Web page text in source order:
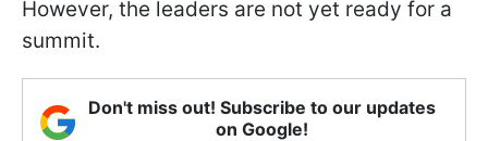
However, the leaders are not yet ready for a
summit.
Don't miss out! Subscribe to our updates
on Google!